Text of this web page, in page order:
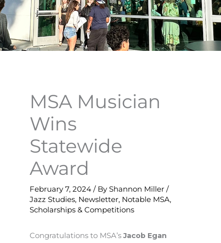
MSA Musician
Wins
Statewide
Award
February 7, 2024 / By Shannon Miller /
Jazz Studies, Newsletter, Notable MSA,
Scholarships & Competitions
Congratulations to MSA’sJacob Egan